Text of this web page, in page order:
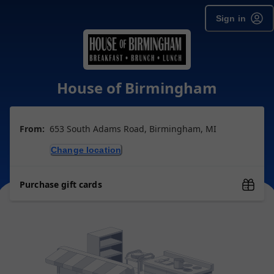
Sign in
House of Birmingham
From: 653 South Adams Road, Birmingham, MI
Change location
Purchase gift cards